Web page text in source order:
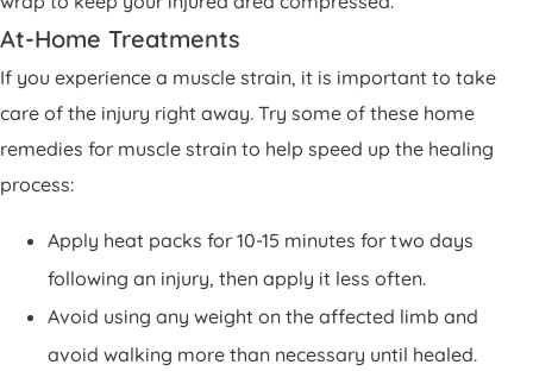
At-Home Treatments
If you experience a muscle strain, it is important to take
care of the injury right away. Try some of these home
remedies for muscle strain to help speed up the healing
process:
Apply heat packs for 10-15 minutes for two days
following an injury, then apply it less often.
Avoid using any weight on the affected limb and
avoid walking more than necessary until healed.